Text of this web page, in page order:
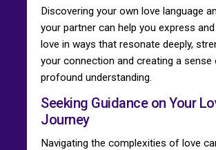
Discovering your own love language
your partner can help you express
love in ways that resonate deeply,
your connection and creating a sense
profound understanding.
Seeking Guidance on Your
Journey
Navigating the complexities of love